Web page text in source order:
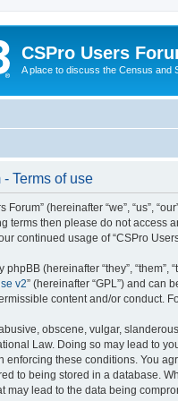
CSPro Users
A place to discuss the Census and
Terms of use
Forum” (hereinafter “we”, “us”,
terms then please do not access
continued usage of “CSPro
(hereinafter “they”, “them”,
v2” (hereinafter “GPL”) and can
content and/or conduct.
obscene, vulgar,
Law. Doing so may lead to
enforcing these conditions. You
to being stored in a database.
may lead to the data being